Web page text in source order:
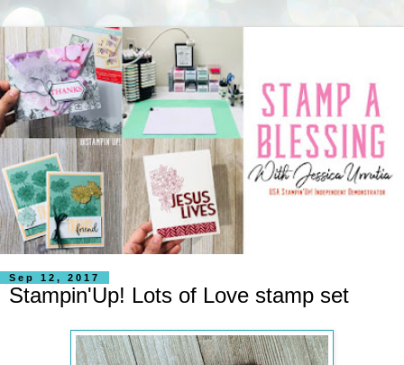
Sep 12, 2017
Stampin'Up! Lots of Love stamp set